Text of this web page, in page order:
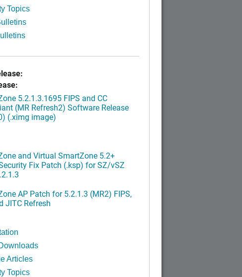
Topics
5.2.1.3.1695 FIPS and CC
(MR Refresh2) Software Release
(.ximg image)
and Virtual SmartZone 5.2+
Fix Patch (.ksp) for SZ/vSZ
AP Patch for 5.2.1.3 (MR2) FIPS,
JITC Refresh
Articles
Topics